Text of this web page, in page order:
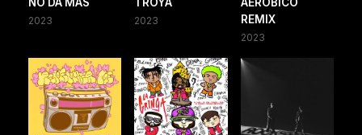
NO DA MÁS
2023
TROYA
2023
AEROBICO
REMIX
2023